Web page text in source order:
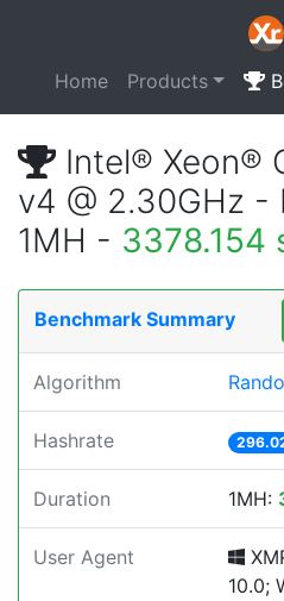
Home Products
Intel® Xeon®
v4 @ 2.30GHz -
1MH - 3378.154
Benchmark Summary
Algorithm
Hashrate
Duration 1MH:
User Agent
10.0;